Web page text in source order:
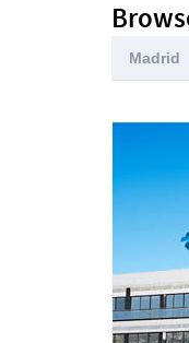
Madrid